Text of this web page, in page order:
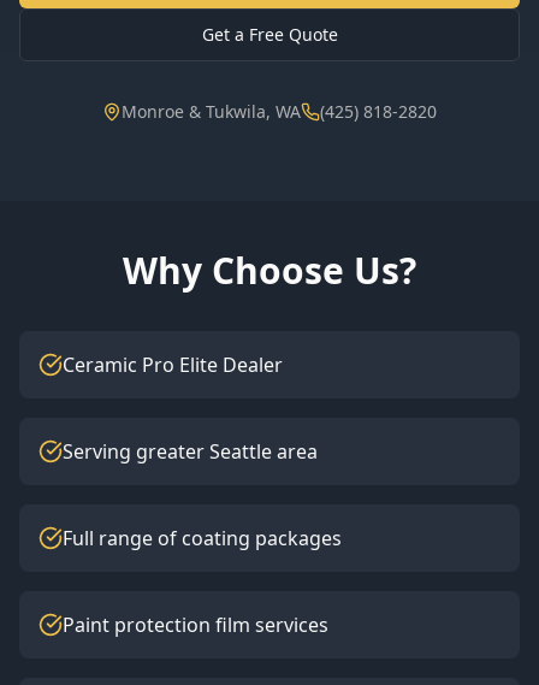
Get a Free Quote
Monroe & Tukwila, WA (425) 818-2820
Why Choose Us?
Ceramic Pro Elite Dealer
Serving greater Seattle area
Full range of coating packages
Paint protection film services